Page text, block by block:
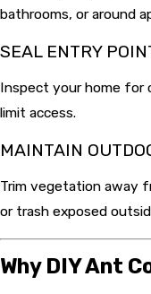
bathrooms, or around
SEAL ENTRY
Inspect your home for
limit access.
MAINTAIN
Trim vegetation away
or trash exposed
Why DIY Ant